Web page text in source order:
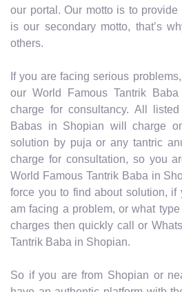
our portal. Our motto is to
is our secondary motto, that’s
others.
If you are facing serious
our World Famous Tantrik
charge for consultancy. All
Babas in Shopian will charge
solution by puja or any tantric
charge for consultation, so you
World Famous Tantrik Baba in
force you to find about solution, if
am facing a problem, or what
charges then quickly call or
Tantrik Baba in Shopian.
So if you are from Shopian or